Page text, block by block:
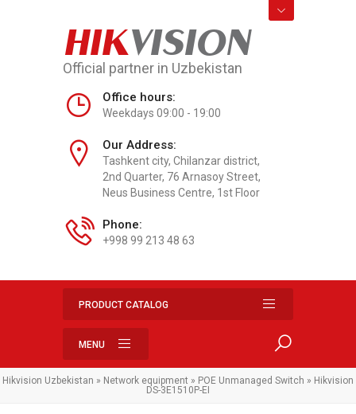
HIKVISION
Official partner in Uzbekistan
Office hours:
Weekdays 09:00 - 19:00
Our Address:
Tashkent city, Chilanzar district,
2nd Quarter, 76 Arnasoy Street,
Neus Business Centre, 1st Floor
Phone:
+998 99 213 48 63
PRODUCT CATALOG
MENU
Hikvision Uzbekistan » Network equipment » POE Unmanaged Switch » Hikvision
DS-3E1510P-EI